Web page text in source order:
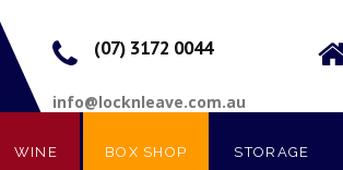
(07) 3172 0044
info@locknleave.com.au
WINE BOX SHOP STORAGE